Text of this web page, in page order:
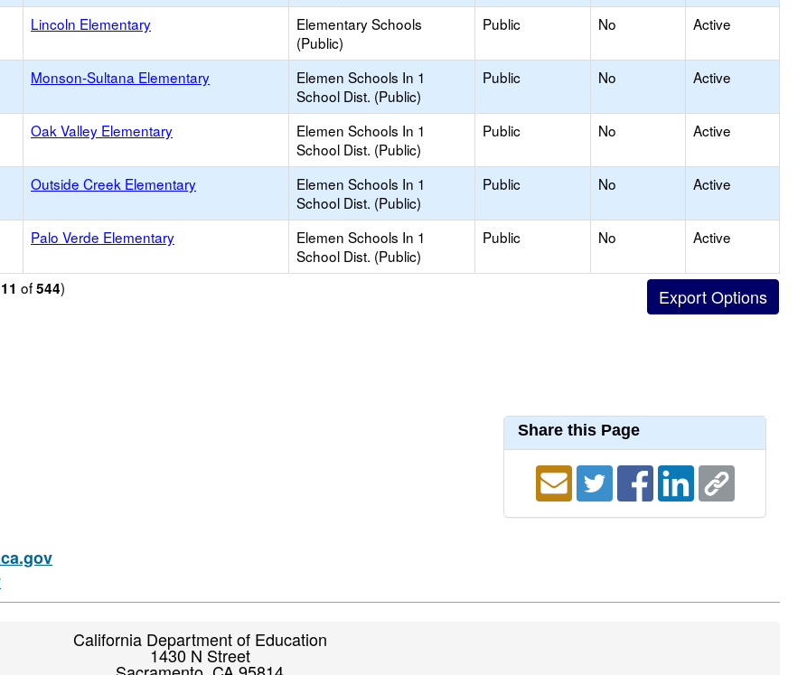
Lincoln Elementary
Elementary Schools
(Public)
Public No Active
Monson-Sultana Elementary
Elemen Schools In 1
School Dist. (Public)
Public No Active
Oak Valley Elementary
Elemen Schools In 1
School Dist. (Public)
Public No Active
Outside Creek Elementary
Elemen Schools In 1
School Dist. (Public)
Public No Active
Palo Verde Elementary
Elemen Schools In 1
School Dist. (Public)
Public No Active
of544)
Share this Page
California Department of Education
1430 N Street